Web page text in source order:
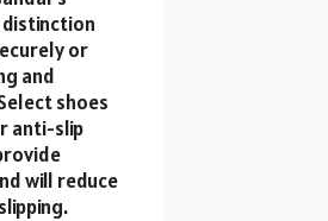
or
and
shoes
anti-slip
will reduce